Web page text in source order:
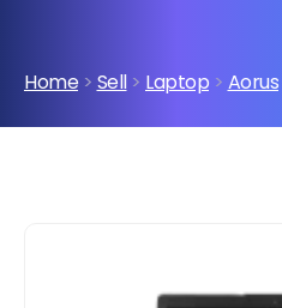
Home > Sell> Laptop > Aorus